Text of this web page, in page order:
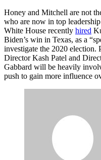
Honey and Mitchell are not
who are now in top
White House recently hired
Biden’s win in Texas, as a
investigate the 2020 election.
Director Kash Patel and
Gabbard will be heavily
push to gain more influence